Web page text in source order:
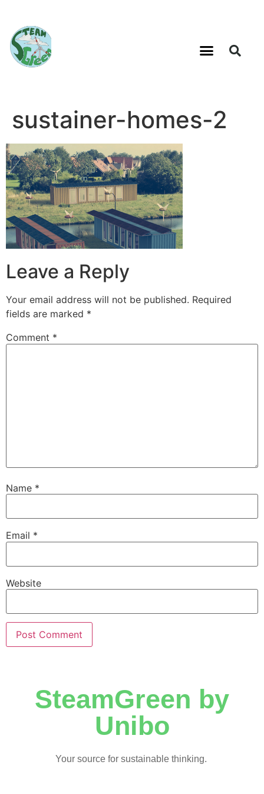
sustainer-homes-2
Leave a Reply
Your email address will not be published. Required
fields are marked *
Comment *
Name *
Email *
Website
SteamGreen by
Unibo
Your source for sustainable thinking.